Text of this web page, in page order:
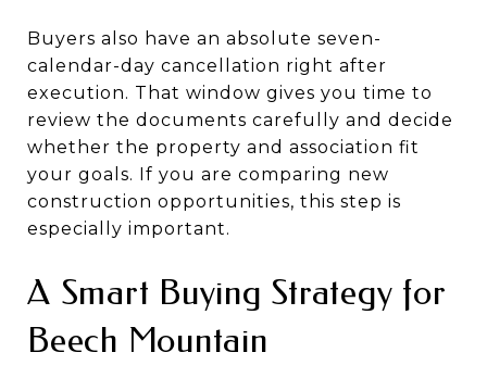
Buyers also have an absolute seven-
calendar-day cancellation right after
execution. That window gives you time to
review the documents carefully and decide
whether the property and association fit
your goals. If you are comparing new
construction opportunities, this step is
especially important.
A Smart Buying Strategy for
Beech Mountain